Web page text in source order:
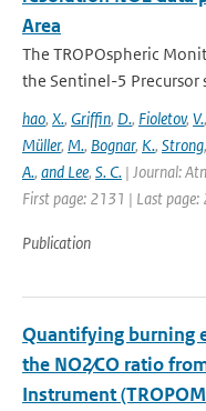
Area
The TROPOspheric
the Sentinel-5 Precursor
hao, X., Griffin, D., Fioletov, V.,
Müller, M., Bognar, K., Strong,
A., and Lee, S. C. | Journal:
First page: 2131 | Last
Publication
Quantifying burning
the NO2∕CO ratio
Instrument